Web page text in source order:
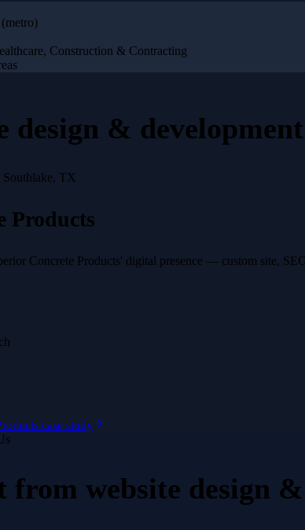
Construction & Contracting
design & development
Southlake, TX
Products
Concrete Products' digital presence — custom site,
case study
from website design